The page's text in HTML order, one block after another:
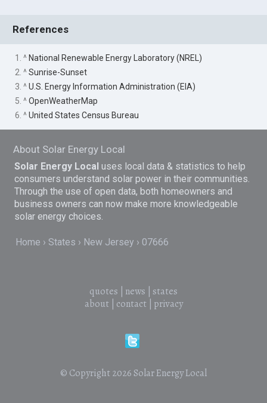
References
1. ^ National Renewable Energy Laboratory (NREL)
2. ^Sunrise-Sunset
3. ^U.S. Energy Information Administration (EIA)
5. ^OpenWeatherMap
6. ^United States Census Bureau
About Solar Energy Local
Solar Energy Local uses local data & statistics to help
consumers understand solar power in their communities.
Through the use of open data, both homeowners and
business owners can now make more knowledgeable
solar energy choices.
Home States New Jersey 07666
quotes news
states
about| contact| privacy
© Copyright 2026 Solar Energy Local